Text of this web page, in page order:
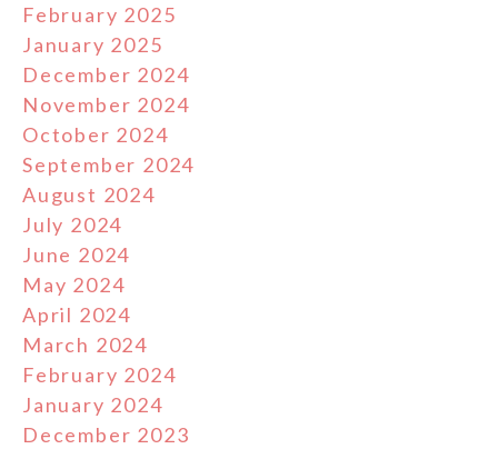
February 2025
January 2025
December 2024
November 2024
October 2024
September 2024
August 2024
July 2024
June 2024
May 2024
April 2024
March 2024
February 2024
January 2024
December 2023